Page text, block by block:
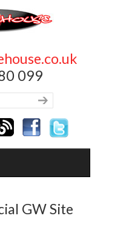
099
GW Site